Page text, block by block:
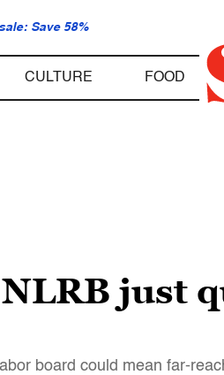
Save 58%
CULTURE FOOD
NLRB just
board could mean far-